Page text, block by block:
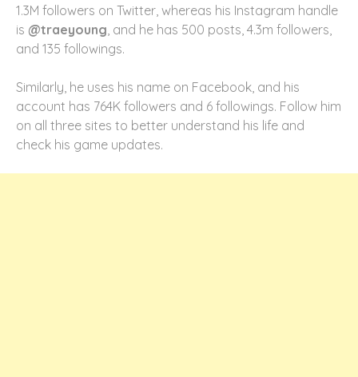
1.3M followers on Twitter, whereas his Instagram handle
is @traeyoung , and he has 500 posts, 4.3m followers,
and 135 followings.
Similarly, he uses his name on Facebook, and his
account has 764K followers and 6 followings. Follow him
on all three sites to better understand his life and
check his game updates.